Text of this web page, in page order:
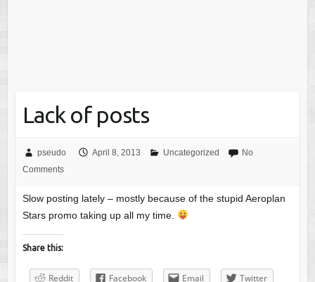
Lack of posts
pseudo April 8, 2013 Uncategorized
No
Comments
Slow posting lately – mostly because of the stupid Aeroplan
Stars promo taking up all my time.
Share this:
Reddit Facebook Email Twitter